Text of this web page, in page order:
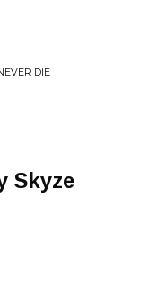
DIE
Skyze